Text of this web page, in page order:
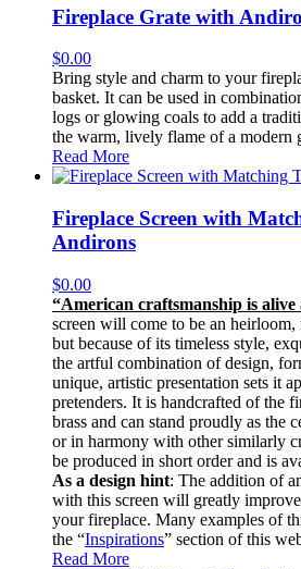
Fireplace Grate with
$0.00
Bring style and charm to your
basket. It can be used in
logs or glowing coals to add a
the warm, lively flame of a modern
Read More
Fireplace Screen with
Andirons
$0.00
“American craftsmanship is alive
screen will come to be an heirloom,
but because of its timeless style,
the artful combination of design,
unique, artistic presentation sets it
pretenders. It is handcrafted of the
brass and can stand proudly as the
or in harmony with other similarly
be produced in short order and is
As a design hint: The addition of
with this screen will greatly
your fireplace. Many examples of
the “Inspirations” section of this
Read More